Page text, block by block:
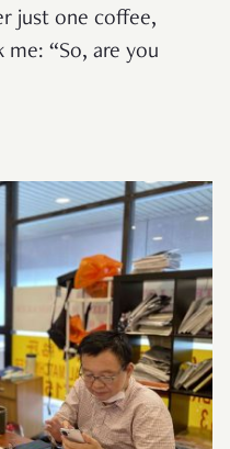
just one coffee,
“So, are you